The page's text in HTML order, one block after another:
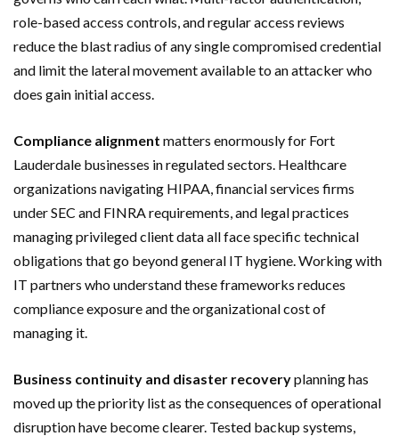
role-based access controls, and regular access reviews
reduce the blast radius of any single compromised credential
and limit the lateral movement available to an attacker who
does gain initial access.
Compliance alignment matters enormously for Fort
Lauderdale businesses in regulated sectors. Healthcare
organizations navigating HIPAA, financial services firms
under SEC and FINRA requirements, and legal practices
managing privileged client data all face specific technical
obligations that go beyond general IT hygiene. Working with
IT partners who understand these frameworks reduces
compliance exposure and the organizational cost of
managing it.
Business continuity and disaster recoveryplanning has
moved up the priority list as the consequences of operational
disruption have become clearer. Tested backup systems,